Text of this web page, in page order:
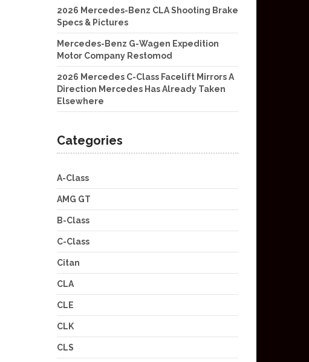
2026 Mercedes-Benz CLA Shooting Brake
Specs & Pictures
Mercedes-Benz G-Wagen Expedition
Motor Company Restomod
2026 Mercedes C-Class Facelift Mirrors A
Direction Mercedes Has Already Taken
Elsewhere
Categories
A-Class
AMG GT
B-Class
C-Class
Citan
CLA
CLE
CLK
CLS